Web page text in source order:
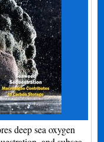
deep sea oxygen